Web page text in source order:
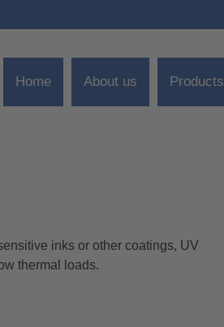
Home About us Products
inks or other coatings, UV
thermal loads.